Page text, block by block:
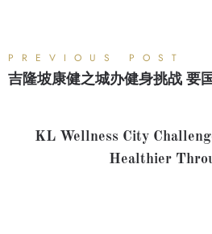
PREVIOUS POST
吉隆坡康健之城办健身挑战 要
KL Wellness City
Healthier